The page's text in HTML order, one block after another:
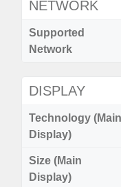
NETWORK
Supported
Network
DISPLAY
Technology (Main
Display)
Size (Main
Display)